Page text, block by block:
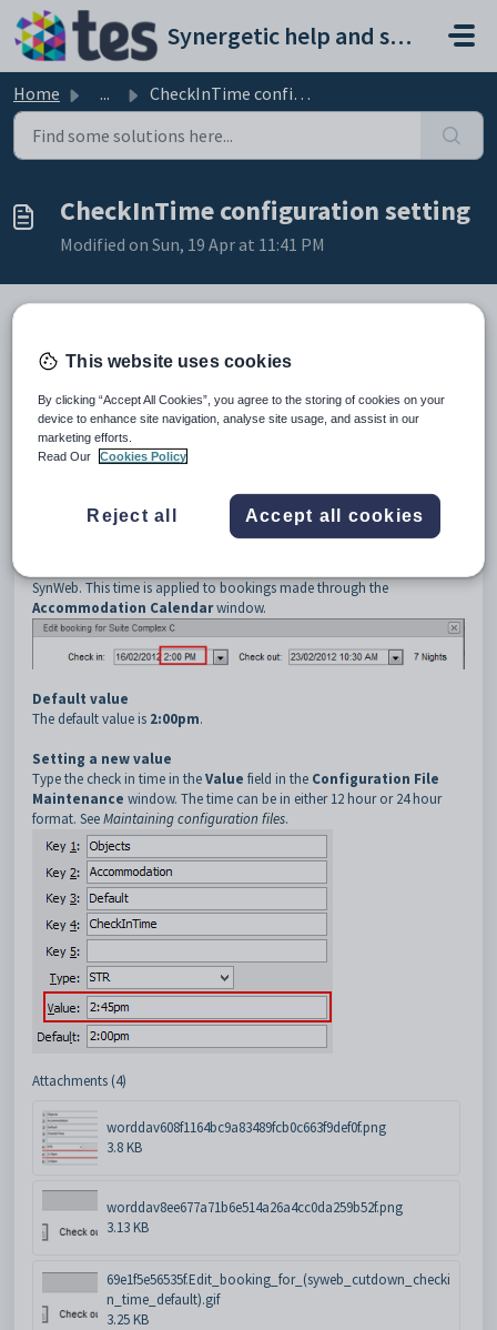
Skip to main content
Synergetic help and support portal
Home ... CheckInTime configuration setting
CheckInTime configuration setting
Modified on Sun, 19 Apr at 11:41 PM
Keys
1
Objects
2
Accommodation
Description
SynWeb. This time is applied to bookings made through the
Accommodation Calendarwindow.
Default value
The default value is 2:00pm.
Setting a new value
Type the check in time in theValue field in the Configuration File
Maintenance window. The time can be in either 12 hour or 24 hour
format. SeeMaintaining configuration files.
Attachments (4)
worddav608f1164bc9a83489fcb0c663f9def0f.png
3.8 KB
worddav8ee677a71b6e514a26a4cc0da259b52f.png
3.13 KB
69e1f5e56535f.Edit_booking_for_(syweb_cutdown_checki
n_time_default).gif
3.25 KB
This website uses cookies
By clicking “Accept All Cookies”, you agree to the storing of cookies on your
device to enhance site navigation, analyse site usage, and assist in our
marketing efforts.
Read Our
Cookies Policy
Reject all Accept all cookies